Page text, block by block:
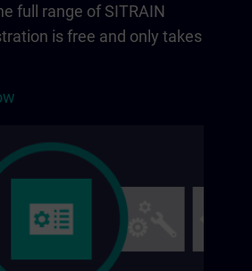
full range of SITRAIN
is free and only takes